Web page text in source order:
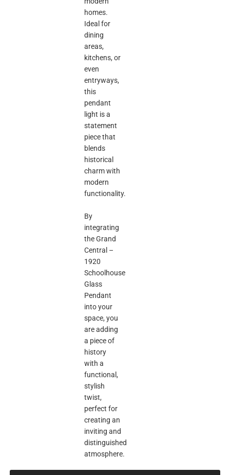
homes.
Ideal for
dining
areas,
kitchens, or
even
entryways,
this
pendant
light is a
statement
piece that
blends
historical
charm with
modern
functionality.
By
integrating
the Grand
Central –
1920
Schoolhouse
Glass
Pendant
into your
space, you
are adding
a piece of
history
with a
functional,
stylish
twist,
perfect for
creating an
inviting and
distinguished
atmosphere.